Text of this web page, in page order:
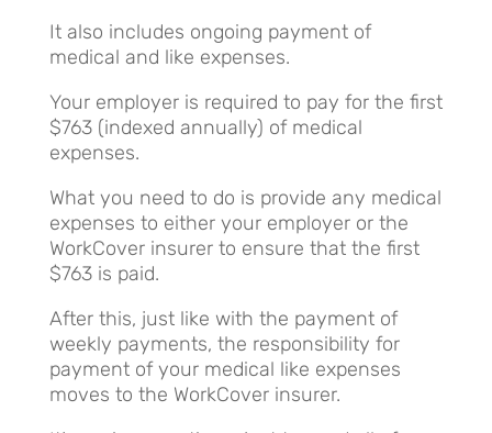
It also includes ongoing payment of
medical and like expenses.
Your employer is required to pay for the first
$763 (indexed annually) of medical
expenses.
What you need to do is provide any medical
expenses to either your employer or the
WorkCover insurer to ensure that the first
$763 is paid.
After this, just like with the payment of
weekly payments, the responsibility for
payment of your medical like expenses
moves to the WorkCover insurer.